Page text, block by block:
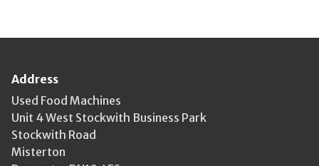
Address
Used Food Machines
Unit 4 West Stockwith Business Park
Stockwith Road
Misterton